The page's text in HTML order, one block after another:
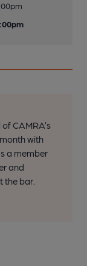
CAMRA’s
with
a member
and
the bar.